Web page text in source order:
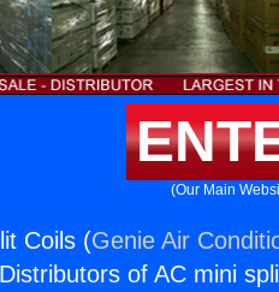
(Our Main
Coils (Genie Air
of AC mini